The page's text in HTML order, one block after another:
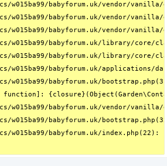
w015ba99/babyforum.uk/vendor/
w015ba99/babyforum.uk/vendor/
w015ba99/babyforum.uk/vendor/
w015ba99/babyforum.uk/library/core/
w015ba99/babyforum.uk/library/
w015ba99/babyforum.uk/
w015ba99/babyforum.uk/
w015ba99/babyforum.uk/vendor/
w015ba99/babyforum.uk/
w015ba99/babyforum.uk/